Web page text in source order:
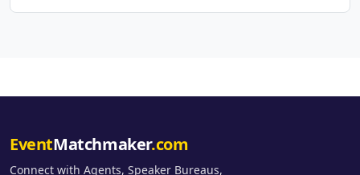
EventMatchmaker.com
Connect with Agents, Speaker Bureaus,